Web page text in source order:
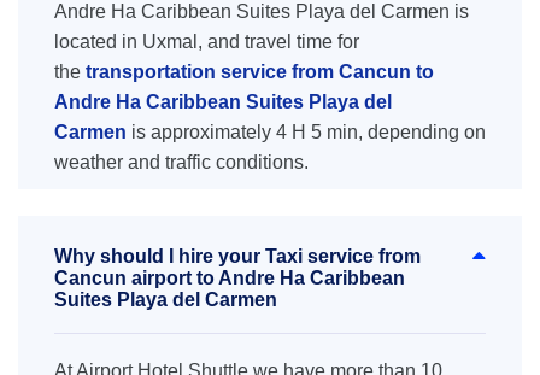
Andre Ha Caribbean Suites Playa del Carmen is
located in Uxmal, and travel time for
the transportation service from Cancun to
Andre Ha Caribbean Suites Playa del
Carmen is approximately 4 H 5 min, depending on
weather and traffic conditions.
Why should I hire your Taxi service from
Cancun airport to Andre Ha Caribbean
Suites Playa del Carmen
At Airport Hotel Shuttle we have more than 10